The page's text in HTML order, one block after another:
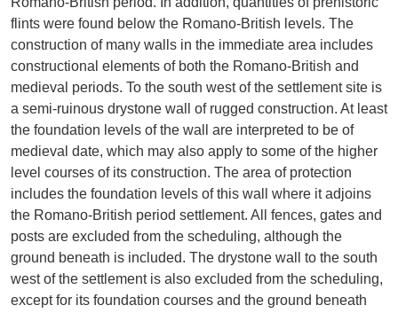
flints were found below the Romano-British levels. The
construction of many walls in the immediate area includes
constructional elements of both the Romano-British and
medieval periods. To the south west of the settlement site is
a semi-ruinous drystone wall of rugged construction. At least
the foundation levels of the wall are interpreted to be of
medieval date, which may also apply to some of the higher
level courses of its construction. The area of protection
includes the foundation levels of this wall where it adjoins
the Romano-British period settlement. All fences, gates and
posts are excluded from the scheduling, although the
ground beneath is included. The drystone wall to the south
west of the settlement is also excluded from the scheduling,
except for its foundation courses and the ground beneath